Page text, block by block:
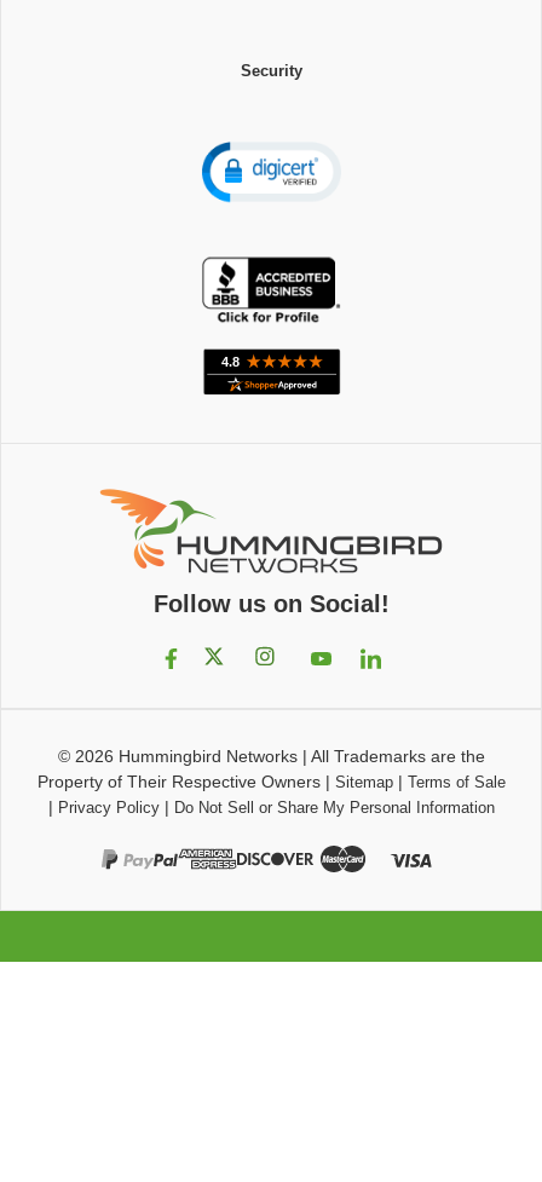
Security
Follow us on Social!
© 2026 Hummingbird Networks| All Trademarks are the
Property of Their Respective Owners| Sitemap| Terms of Sale
| Privacy Policy| Do Not Sell or Share My Personal Information